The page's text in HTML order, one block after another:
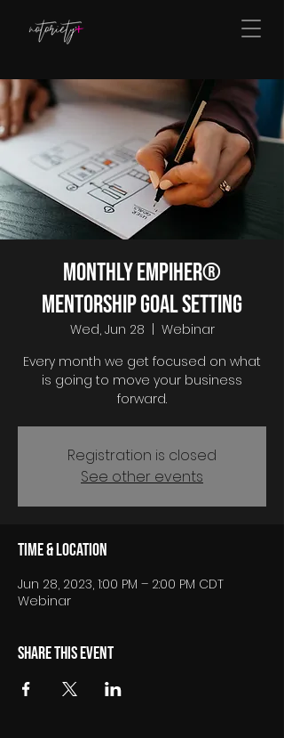
Monthly EmpiHER®
Mentorship Goal Setting
Wed, Jun 28
Webinar
Every month we get focused on what
is going to move your business
forward.
Registration is closed
See other events
Time & Location
Jun 28, 2023, 1:00 PM – 2:00 PM CDT
Webinar
Share this event